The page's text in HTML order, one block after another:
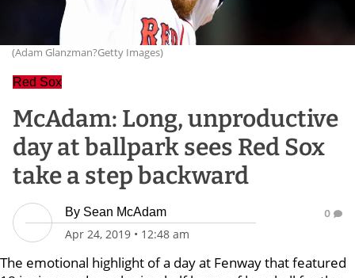
(Adam Glanzman?Getty Images)
Red Sox
McAdam: Long, unproductive
day at ballpark sees Red Sox
take a step backward
By Sean McAdam
Apr 24, 2019 • 12:48 am
0
The emotional highlight of a day at Fenway that featured